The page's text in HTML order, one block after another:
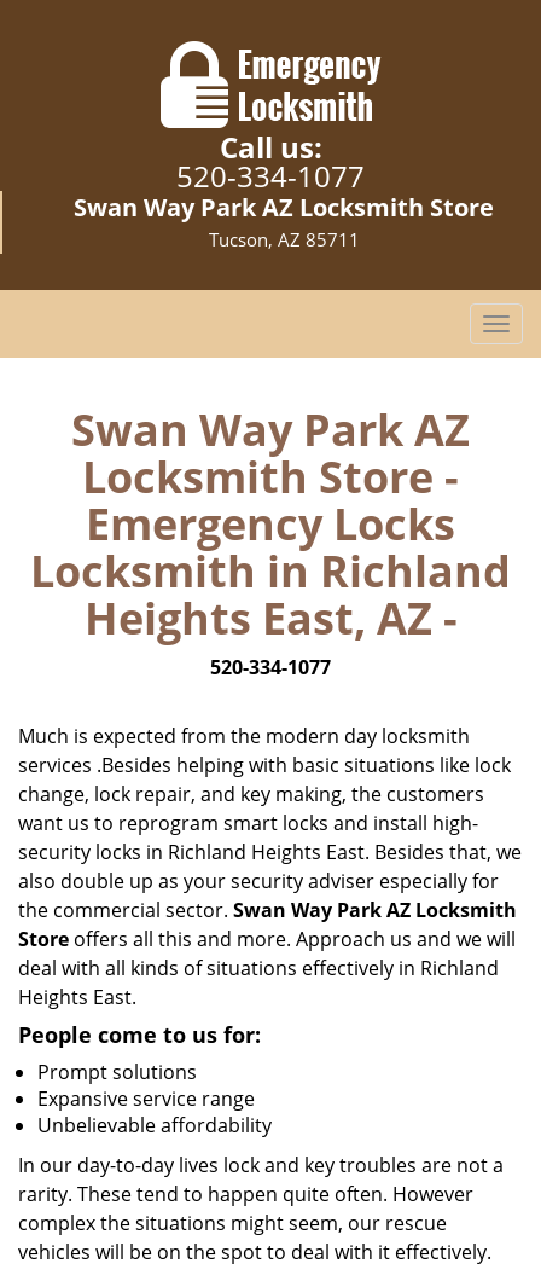
Call us:
520-334-1077
Swan Way Park AZ Locksmith Store
Tucson, AZ 85711
T
o
i
g
Swan Way Park AZ
Locksmith Store -
Emergency Locks
Locksmith in Richland
Heights East, AZ -
520-334-1077
Much is expected from the modern day locksmith
services .Besides helping with basic situations like lock
change, lock repair, and key making, the customers
want us to reprogram smart locks and install high-
security locks in Richland Heights East. Besides that, we
also double up as your security adviser especially for
the commercial sector. Swan Way Park AZ Locksmith
Store offers all this and more. Approach us and we will
deal with all kinds of situations effectively in Richland
Heights East.
People come to us for:
Prompt solutions
Expansive service range
Unbelievable affordability
In our day-to-day lives lock and key troubles are not a
rarity. These tend to happen quite often. However
complex the situations might seem, our rescue
vehicles will be on the spot to deal with it effectively.